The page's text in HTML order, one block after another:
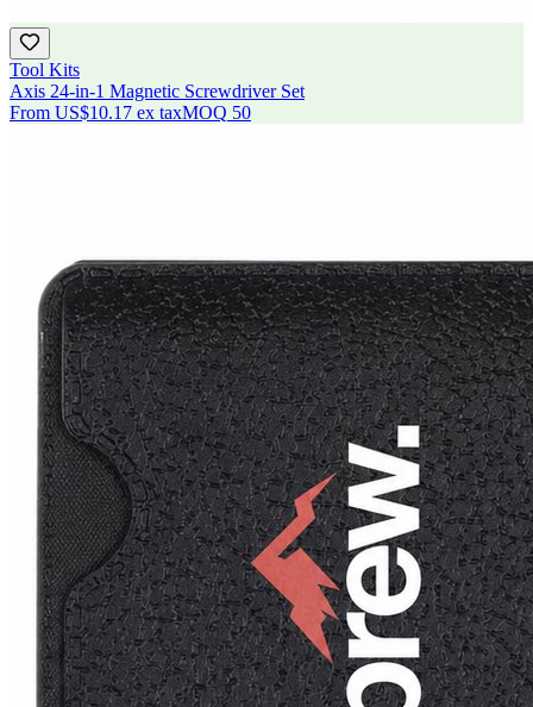
Tool Kits
Axis 24-in-1 Magnetic Screwdriver Set
From US$10.17 ex taxMOQ 50